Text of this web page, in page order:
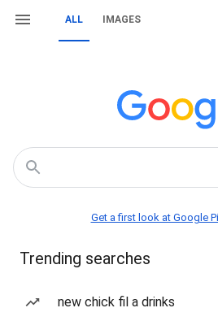
ALL IMAGES
Get a first look at Google
Trending searches
new chick fil a drinks